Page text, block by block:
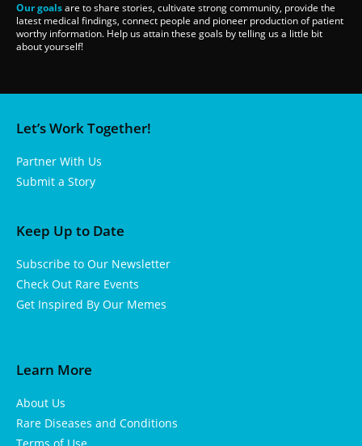
Our goalsare to share stories, cultivate strong community, provide the
latest medical findings, connect people and pioneer production of patient
worthy information. Help us attain these goals by telling us a little bit
about yourself!
Let’s Work Together!
Partner With Us
Submit a Story
Keep Up to Date
Subscribe to Our Newsletter
Check Out Rare Events
Get Inspired By Our Memes
Learn More
About Us
Rare Diseases and Conditions